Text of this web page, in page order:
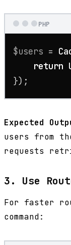
PHP
$users =
return
});
Expected
users from
requests
3. Use
For faster
command: